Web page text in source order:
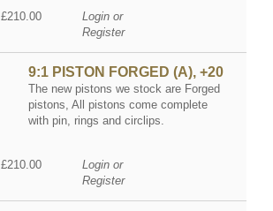
£210.00
Login or
Register
9:1 PISTON FORGED (A), +20
The new pistons we stock are Forged
pistons, All pistons come complete
with pin, rings and circlips.
£210.00
Login or
Register